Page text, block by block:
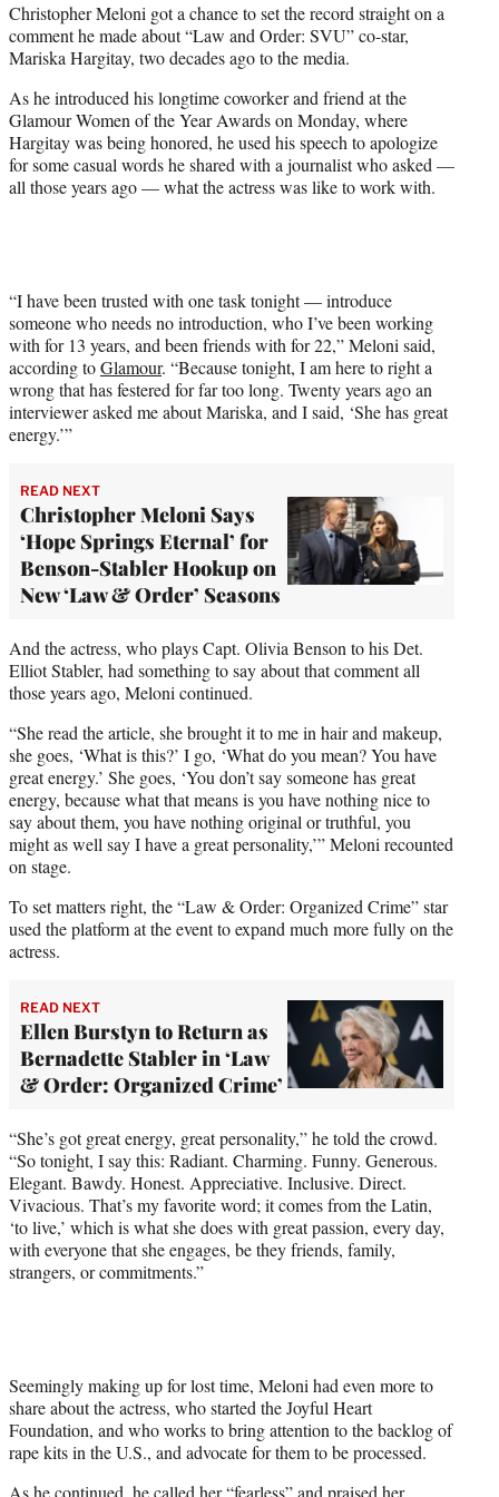
t
e
r
Christopher Meloni got a chance to set the record straight on a
comment he made about “Law and Order: SVU” co-star,
Mariska Hargitay, two decades ago to the media.
As he introduced his longtime coworker and friend at the
Glamour Women of the Year Awards on Monday, where
Hargitay was being honored, he used his speech to apologize
for some casual words he shared with a journalist who asked —
all those years ago — what the actress was like to work with.
“I have been trusted with one task tonight — introduce
someone who needs no introduction, who I’ve been working
with for 13 years, and been friends with for 22,” Meloni said,
according toGlamour. “Because tonight, I am here to right a
wrong that has festered for far too long. Twenty years ago an
interviewer asked me about Mariska, and I said, ‘She has great
energy.’”
READ NEXT
Christopher Meloni Says
‘Hope Springs Eternal’ for
Benson-Stabler Hookup on
New ‘Law & Order’ Seasons
And the actress, who plays Capt. Olivia Benson to his Det.
Elliot Stabler, had something to say about that comment all
those years ago, Meloni continued.
“She read the article, she brought it to me in hair and makeup,
she goes, ‘What is this?’ I go, ‘What do you mean? You have
great energy.’ She goes, ‘You don’t say someone has great
energy, because what that means is you have nothing nice to
say about them, you have nothing original or truthful, you
might as well say I have a great personality,’” Meloni recounted
on stage.
To set matters right, the “Law & Order: Organized Crime” star
used the platform at the event to expand much more fully on the
actress.
READ NEXT
Ellen Burstyn to Return as
Bernadette Stabler in ‘Law
& Order: Organized Crime’
“She’s got great energy, great personality,” he told the crowd.
“So tonight, I say this: Radiant. Charming. Funny. Generous.
Elegant. Bawdy. Honest. Appreciative. Inclusive. Direct.
Vivacious. That’s my favorite word; it comes from the Latin,
‘to live,’ which is what she does with great passion, every day,
with everyone that she engages, be they friends, family,
strangers, or commitments.”
Seemingly making up for lost time, Meloni had even more to
share about the actress, who started the Joyful Heart
Foundation, and who works to bring attention to the backlog of
rape kits in the U.S., and advocate for them to be processed.
As he continued, he called her “fearless” and praised her